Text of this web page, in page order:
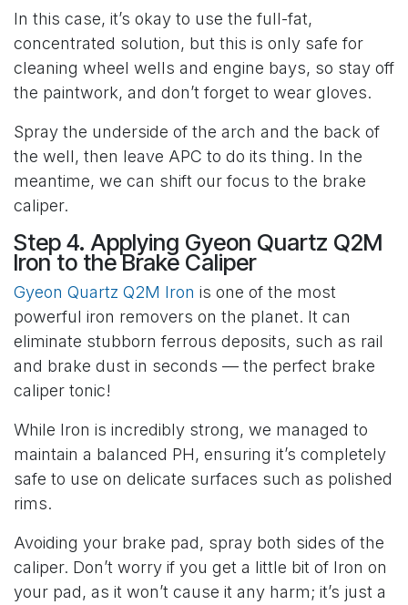
In this case, it’s okay to use the full-fat,
concentrated solution, but this is only safe for
cleaning wheel wells and engine bays, so stay off
the paintwork, and don’t forget to wear gloves.
Spray the underside of the arch and the back of
the well, then leave APC to do its thing. In the
meantime, we can shift our focus to the brake
caliper.
Step 4. Applying Gyeon Quartz Q2M
Iron to the Brake Caliper
Gyeon Quartz Q2M Iron is one of the most
powerful iron removers on the planet. It can
eliminate stubborn ferrous deposits, such as rail
and brake dust in seconds — the perfect brake
caliper tonic!
While Iron is incredibly strong, we managed to
maintain a balanced PH, ensuring it’s completely
safe to use on delicate surfaces such as polished
rims.
Avoiding your brake pad, spray both sides of the
caliper. Don’t worry if you get a little bit of Iron on
your pad, as it won’t cause it any harm; it’s just a